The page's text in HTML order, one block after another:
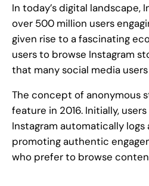
In today’s digital
over 500 million users
given rise to a fascinating
users to browse Instagram
that many social media
The concept of anonymous
feature in 2016. Initially,
Instagram automatically
promoting authentic
who prefer to browse